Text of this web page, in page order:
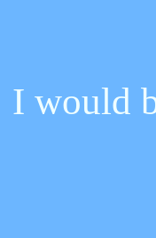
I would